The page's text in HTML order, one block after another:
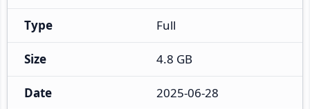
Type Full
Size 4.8 GB
Date 2025-06-28